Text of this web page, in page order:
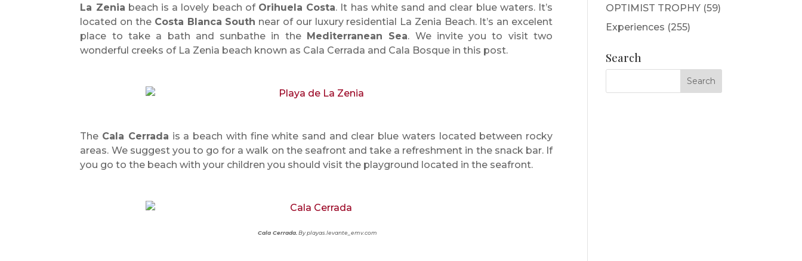
La Zenia beach is a lovely beach of Orihuela Costa. It has white sand and clear blue waters. It’s
located on the Costa Blanca South near of our luxury residential La Zenia Beach. It’s an excelent
place to take a bath and sunbathe in the Mediterranean Sea. We invite you to visit two
wonderful creeks of La Zenia beach known as Cala Cerrada and Cala Bosque in this post.
The Cala Cerrada is a beach with fine white sand and clear blue waters located between rocky
areas. We suggest you to go for a walk on the seafront and take a refreshment in the snack bar. If
you go to the beach with your children you should visit the playground located in the seafront.
Cala Cerrada. By playas.levante_emv.com
OPTIMIST TROPHY (59)
Experiences (255)
Search